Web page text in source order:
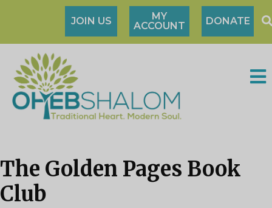
JOIN US
MY
ACCOUNT
DONATE
The Golden Pages Book
Club